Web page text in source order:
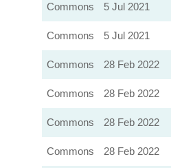
Commons
5 Jul 2021
Commons
5 Jul 2021
Commons
28 Feb 2022
Commons
28 Feb 2022
Commons
28 Feb 2022
Commons 28 Feb 2022